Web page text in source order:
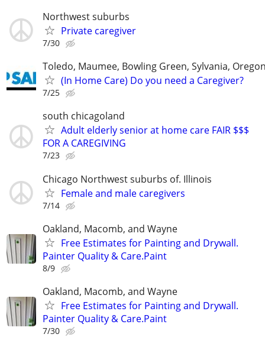
Northwest suburbs
Private caregiver
7/30
Toledo, Maumee, Bowling Green, Sylvania,
(In Home Care) Do you need a Caregiver?
7/25
south chicagoland
Adult elderly senior at home care FAIR $$$
FOR A CAREGIVING
7/23
Chicago Northwest suburbs of. Illinois
Female and male caregivers
7/14
Oakland, Macomb, and Wayne
Free Estimates for Painting and Drywall.
Painter Quality & Care.Paint
8/9
Oakland, Macomb, and Wayne
Free Estimates for Painting and Drywall.
Painter Quality & Care.Paint
7/30